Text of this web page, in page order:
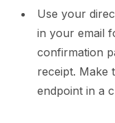
Use your
in your email
confirmation
receipt. Make
endpoint in a